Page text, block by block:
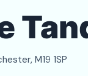
M19 1SP